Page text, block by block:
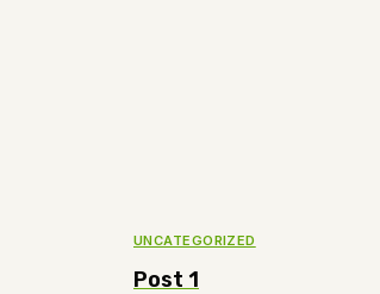
UNCATEGORIZED
Post 1